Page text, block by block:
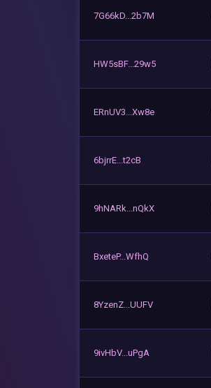
7G66kD...2b7M
HW5sBF...29w5
ERnUV3...Xw8e
6bjrrE...t2cB
9hNARk...nQkX
BxeteP...WfhQ
8YzenZ...UUFV
9ivHbV...uPgA